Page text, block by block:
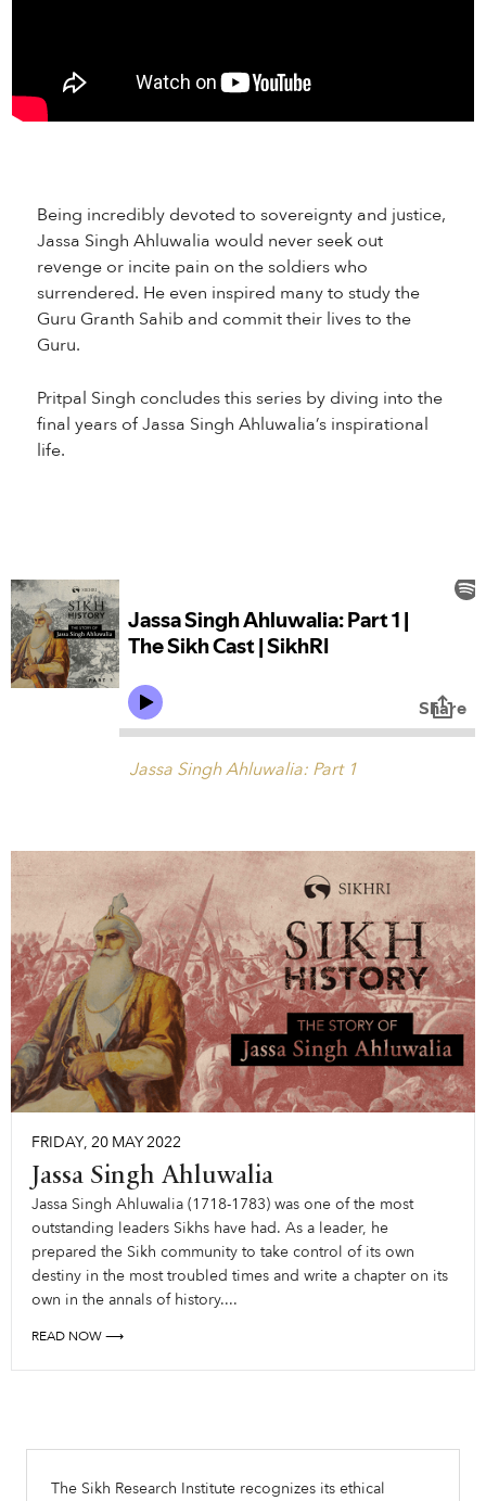
Being incredibly devoted to sovereignty and justice,
Jassa Singh Ahluwalia would never seek out
revenge or incite pain on the soldiers who
surrendered. He even inspired many to study the
Guru Granth Sahib and commit their lives to the
Guru.
Pritpal Singh concludes this series by diving into the
final years of Jassa Singh Ahluwalia’s inspirational
life.
Jassa Singh Ahluwalia: Part 1
FRIDAY, 20 MAY2022
Jassa Singh Ahluwalia
Jassa Singh Ahluwalia (1718-1783) was one of the most
outstanding leaders Sikhs have had. As a leader, he
prepared the Sikh community to take control of its own
destiny in the most troubled times and write a chapter on its
own in the annals of history....
READ NOW ⟶
The Sikh Research Institute recognizes its ethical